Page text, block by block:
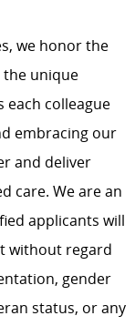
we honor the
the unique
each colleague
embracing our
and deliver
care. We are an
applicants will
without regard
gender
status, or any